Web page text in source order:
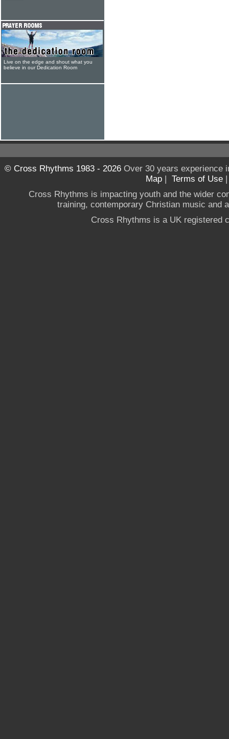
Live on the edge and shout what you
believe in our Dedication Room
© Cross Rhythms 1983 - 2026Over 30 years experience
Map | Terms of Use
Cross Rhythms is impacting youth and the wider
training, contemporary Christian music and
Cross Rhythms is a UK registered